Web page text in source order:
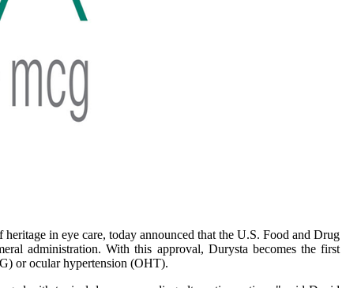
in eye care, today announced that the U.S. Food and Drug
administration. With this approval, Durysta becomes the first
or ocular hypertension (OHT).